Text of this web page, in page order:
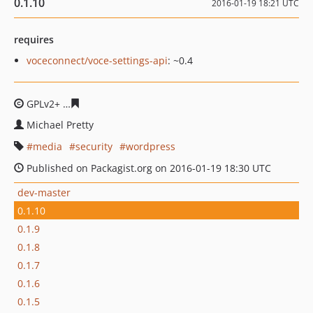
2016-01-19 18:21 UTC
requires
voceconnect/voce-settings-api: ~0.4
GPLv2+
Michael Pretty
media
security
wordpress
Published on Packagist.org on 2016-01-19 18:30 UTC
dev-master
0.1.10
0.1.9
0.1.8
0.1.7
0.1.6
0.1.5